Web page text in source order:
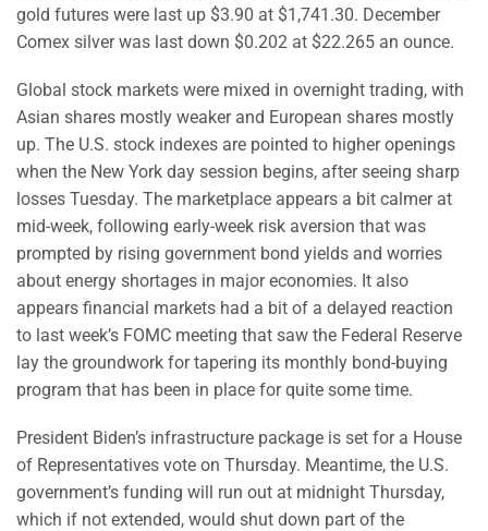
gold futures were last up $3.90 at $1,741.30. December
Comex silver was last down $0.202 at $22.265 an ounce.
Global stock markets were mixed in overnight trading, with
Asian shares mostly weaker and European shares mostly
up. The U.S. stock indexes are pointed to higher openings
when the New York day session begins, after seeing sharp
losses Tuesday. The marketplace appears a bit calmer at
mid-week, following early-week risk aversion that was
prompted by rising government bond yields and worries
about energy shortages in major economies. It also
appears financial markets had a bit of a delayed reaction
to last week’s FOMC meeting that saw the Federal Reserve
lay the groundwork for tapering its monthly bond-buying
program that has been in place for quite some time.
President Biden’s infrastructure package is set for a House
of Representatives vote on Thursday. Meantime, the U.S.
government’s funding will run out at midnight Thursday,
which if not extended, would shut down part of the